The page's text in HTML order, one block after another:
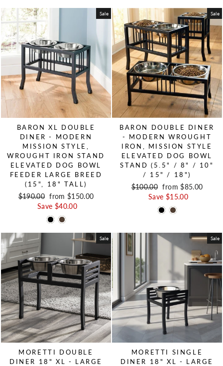
Sale
BARON XL DOUBLE
DINER - MODERN
MISSION STYLE,
WROUGHT IRON STAND
ELEVATED DOG BOWL
FEEDER LARGE BREED
(15", 18" TALL)
Regular price
$190.00 Sale price
from $150.00
Save $40.00
Sale
BARON DOUBLE DINER
- MODERN WROUGHT
IRON, MISSION STYLE
ELEVATED DOG BOWL
STAND (5.5" / 8" / 10"
/ 15" / 18")
Regular price
$100.00 Sale price
from $85.00
Save $15.00
Sale
MORETTI DOUBLE
DINER 18" XL - LARGE
Sale
MORETTI SINGLE
DINER 18" XL - LARGE